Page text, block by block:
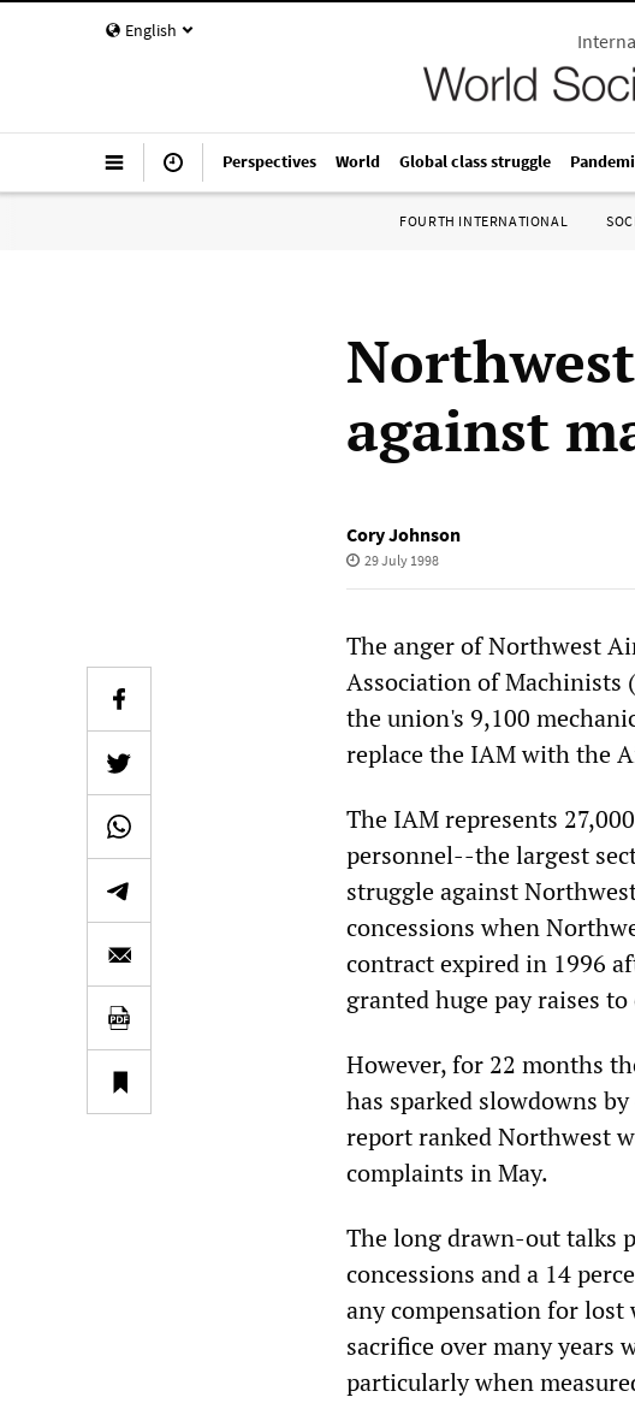
English
Perspectives World Global class struggle
FOURTH INTERNATIONAL
against
Cory Johnson
29 July 1998
The anger of Northwest
Association of Machinists
the union's 9,100
replace the IAM with the
The IAM represents
personnel--the largest
struggle against
concessions when
contract expired in 1996
granted huge pay raises
However, for 22 months
has sparked slowdowns
report ranked Northwest
complaints in May.
The long drawn-out talks
concessions and a 14
any compensation for lost
sacrifice over many years
particularly when